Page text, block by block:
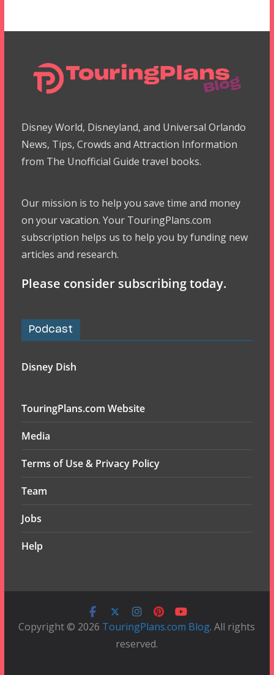
Disney World, Disneyland, and Universal Orlando
News, Tips, Crowds and Attraction Information
from The Unofficial Guide travel books.
Our mission is to help you save time and money
on your vacation. Your TouringPlans.com
subscription helps us to help you by funding new
articles and research.
Please consider subscribing today.
Podcast
Disney Dish
TouringPlans.com Website
Media
Terms of Use & Privacy Policy
Team
Jobs
Help
Copyright © 2026 TouringPlans.com Blog. All rights
reserved.